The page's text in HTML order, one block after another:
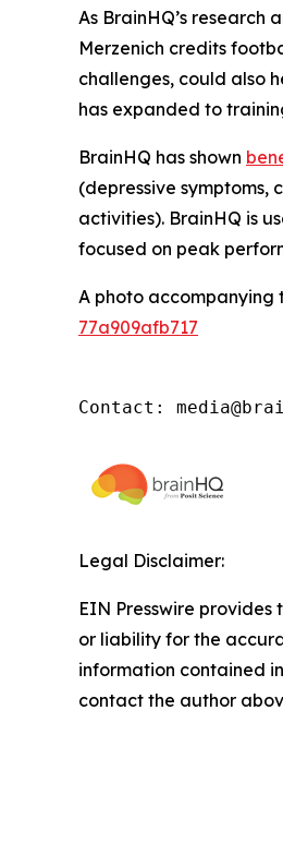
As BrainHQ’s
Merzenich credits
challenges, could also
has expanded to
BrainHQ has shown
(depressive
activities). BrainHQ is
focused on peak
A photo accompanying
77a909afb717
Contact:
Legal Disclaimer:
EIN Presswire
or liability for the
information contained
contact the author